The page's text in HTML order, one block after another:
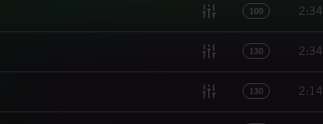
100 2:34
130 2:34
130 2:14